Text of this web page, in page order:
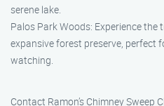
serene lake.
Palos Park Woods: Experience
expansive forest preserve, perfect
watching.
Contact Ramon’s Chimney Sweep